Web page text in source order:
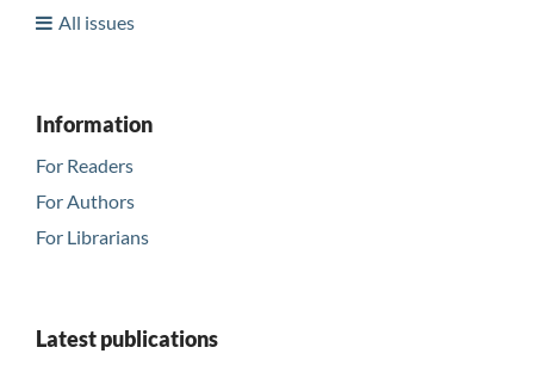
All issues
Information
For Readers
For Authors
For Librarians
Latest publications